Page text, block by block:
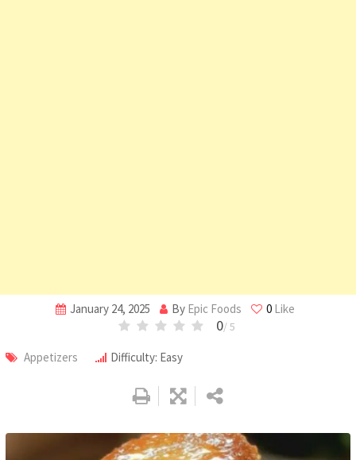
January 24, 2025 By Epic Foods 0Like
0/ 5
Appetizers Difficulty: Easy